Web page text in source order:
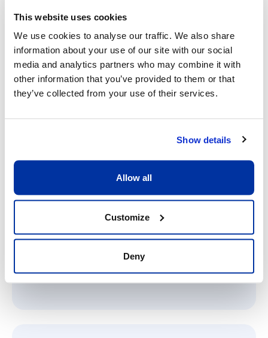
This website uses cookies
We use cookies to analyse our traffic. We also share
information about your use of our site with our social
media and analytics partners who may combine it with
other information that you’ve provided to them or that
they’ve collected from your use of their services.
Show details
Allow all
Customize
Deny
What sets us apart
Excellent child/adult ratio of 8:1
full attention he or she deserves. Having a
ratio of 8:1 allows our coaches to be fully
dedicated to the children and providing